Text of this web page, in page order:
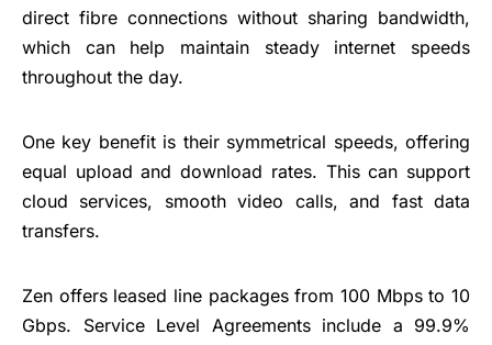
direct fibre connections without sharing bandwidth,
which can help maintain steady internet speeds
throughout the day.
One key benefit is their symmetrical speeds, offering
equal upload and download rates. This can support
cloud services, smooth video calls, and fast data
transfers.
Zen offers leased line packages from 100 Mbps to 10
Gbps. Service Level Agreements include a 99.9%